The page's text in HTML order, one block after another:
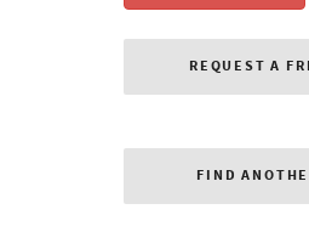
REQUEST A
FIND